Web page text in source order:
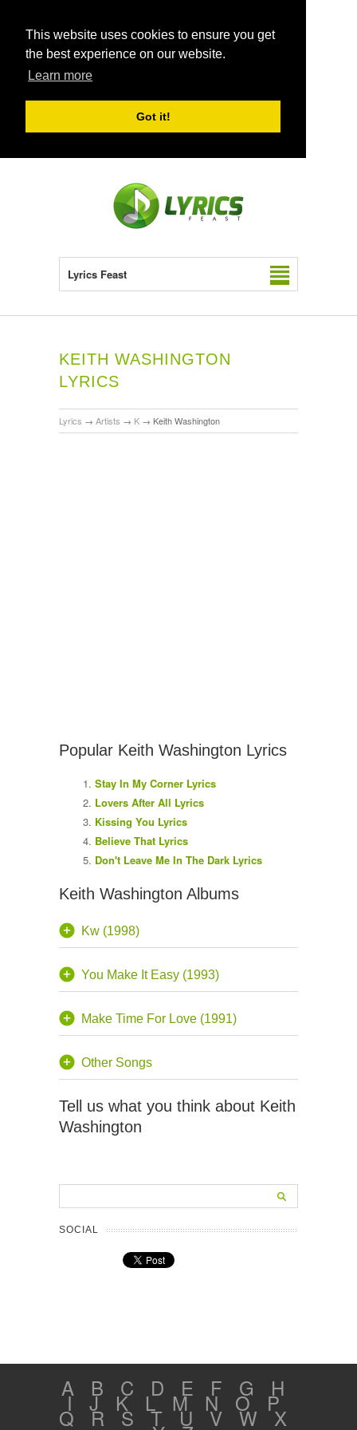
This website uses cookies to ensure you get
the best experience on our website.
Learn more
Got it!
Lyrics Feast
KEITH WASHINGTON
LYRICS
Lyrics → Artists → K → Keith Washington
Popular Keith Washington Lyrics
Stay In My Corner Lyrics
Lovers After All Lyrics
Kissing You Lyrics
Believe That Lyrics
Don't Leave Me In The Dark Lyrics
Keith Washington Albums
Kw (1998)
You Make It Easy (1993)
Make Time For Love (1991)
Other Songs
Tell us what you think about Keith
Washington
SOCIAL
A B C D E F G H
I J K L M N O P
Q R S T U V W X